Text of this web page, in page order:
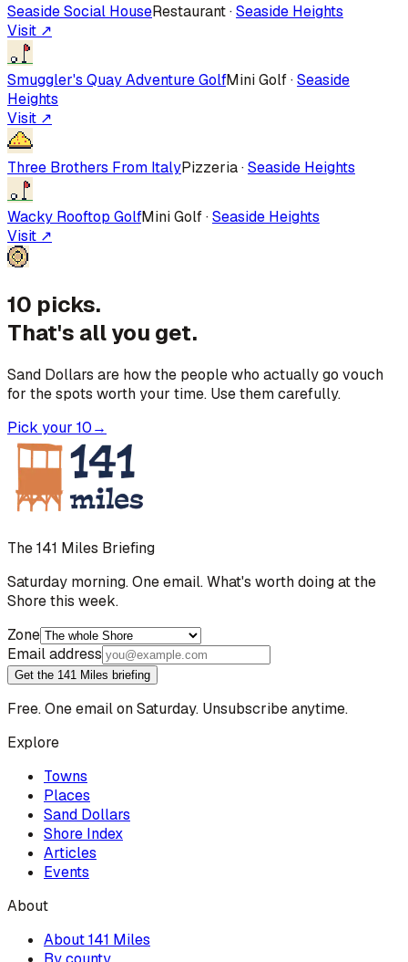
Seaside Social HouseRestaurant·Seaside Heights
Visit ↗
Smuggler's Quay Adventure GolfMini Golf·Seaside
Heights
Visit ↗
Three Brothers From ItalyPizzeria·Seaside Heights
Wacky Rooftop GolfMini Golf·Seaside Heights
Visit ↗
10 picks.
That's all you get.
Sand Dollars are how the people who actually go vouch
for the spots worth your time. Use them carefully.
Pick your 10→
The 141 Miles Briefing
Saturday morning. One email. What's worth doing at the
Shore this week.
Zone
Email address
Get the 141 Miles briefing
Free. One email on Saturday. Unsubscribe anytime.
Explore
Towns
Places
Sand Dollars
Shore Index
Articles
Events
About
About 141 Miles